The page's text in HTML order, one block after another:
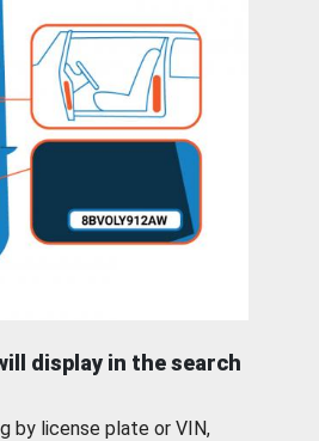
display in the search
by license plate or VIN,